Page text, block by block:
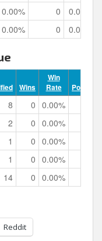
0.00% 0
0.00%
0.00% 0 0.00%
Wins
Win
Rate
Podiums
8 0 0.00%
2 0 0.00%
1 0 0.00%
1 0 0.00%
14 0 0.00%
Reddit